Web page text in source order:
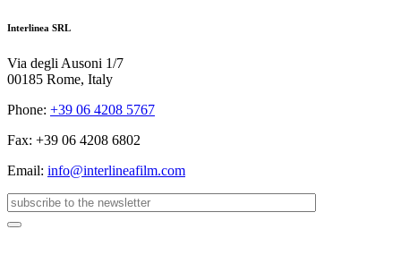
Interlinea SRL
Via degli Ausoni 1/7
00185 Rome, Italy
Phone: +39 06 4208 5767
Fax: +39 06 4208 6802
Email: info@interlineafilm.com